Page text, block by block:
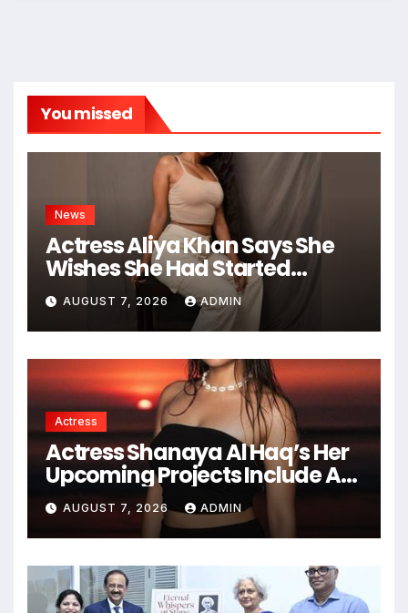
You missed
News
Actress Aliya Khan Says She
Wishes She Had Started
Acting Earlier
AUGUST 7, 2026 ADMIN
Actress
Actress Shanaya Al Haq’s Her
Upcoming Projects Include A
South Indian Film, Music
Videos, And A Television
Reality Show
AUGUST 7, 2026 ADMIN